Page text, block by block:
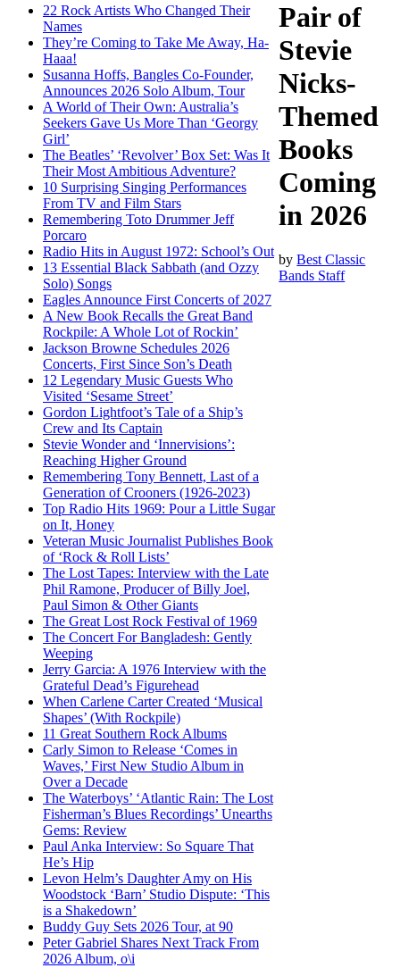
22 Rock Artists Who Changed Their
Names
They’re Coming to Take Me Away, Ha-
Haaa!
Susanna Hoffs, Bangles Co-Founder,
Announces 2026 Solo Album, Tour
A World of Their Own: Australia’s
Seekers Gave Us More Than ‘Georgy
Girl’
The Beatles’ ‘Revolver’ Box Set: Was It
Their Most Ambitious Adventure?
10 Surprising Singing Performances
From TV and Film Stars
Remembering Toto Drummer Jeff
Porcaro
Radio Hits in August 1972: School’s Out
13 Essential Black Sabbath (and Ozzy
Solo) Songs
Eagles Announce First Concerts of 2027
A New Book Recalls the Great Band
Rockpile: A Whole Lot of Rockin’
Jackson Browne Schedules 2026
Concerts, First Since Son’s Death
12 Legendary Music Guests Who
Visited ‘Sesame Street’
Gordon Lightfoot’s Tale of a Ship’s
Crew and Its Captain
Stevie Wonder and ‘Innervisions’:
Reaching Higher Ground
Remembering Tony Bennett, Last of a
Generation of Crooners (1926-2023)
Top Radio Hits 1969: Pour a Little Sugar
on It, Honey
Veteran Music Journalist Publishes Book
of ‘Rock & Roll Lists’
The Lost Tapes: Interview with the Late
Phil Ramone, Producer of Billy Joel,
Paul Simon & Other Giants
The Great Lost Rock Festival of 1969
The Concert For Bangladesh: Gently
Weeping
Jerry Garcia: A 1976 Interview with the
Grateful Dead’s Figurehead
When Carlene Carter Created ‘Musical
Shapes’ (With Rockpile)
11 Great Southern Rock Albums
Carly Simon to Release ‘Comes in
Waves,’ First New Studio Album in
Over a Decade
The Waterboys’ ‘Atlantic Rain: The Lost
Fisherman’s Blues Recordings’ Unearths
Gems: Review
Paul Anka Interview: So Square That
He’s Hip
Levon Helm’s Daughter Amy on His
Woodstock ‘Barn’ Studio Dispute: ‘This
is a Shakedown’
Buddy Guy Sets 2026 Tour, at 90
Peter Gabriel Shares Next Track From
2026 Album, o\i
Pair of
Stevie
Nicks-
Themed
Books
Coming
in 2026
byBest Classic
Bands Staff